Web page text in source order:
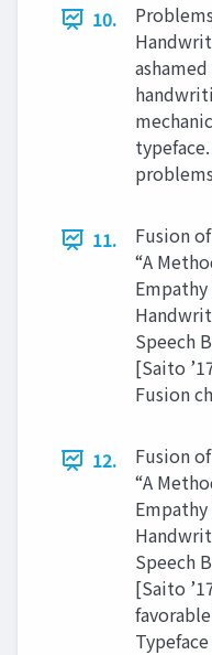
10.
11.
Fusion
“A
Speech
[Saito
Fusion
12.
Fusion
“A
Speech
[Saito